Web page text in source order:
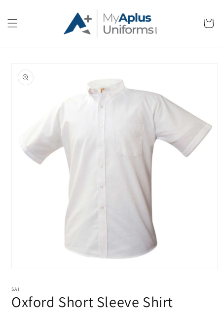
Cart
product
information
1
modal
SAI
Oxford Short Sleeve Shirt